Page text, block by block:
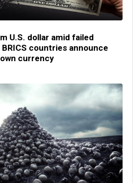
U.S. dollar amid failed
countries announce
currency